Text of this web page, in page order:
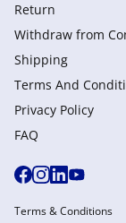
Return
Withdraw from
Shipping
Terms And
Privacy Policy
FAQ
Terms & Conditions